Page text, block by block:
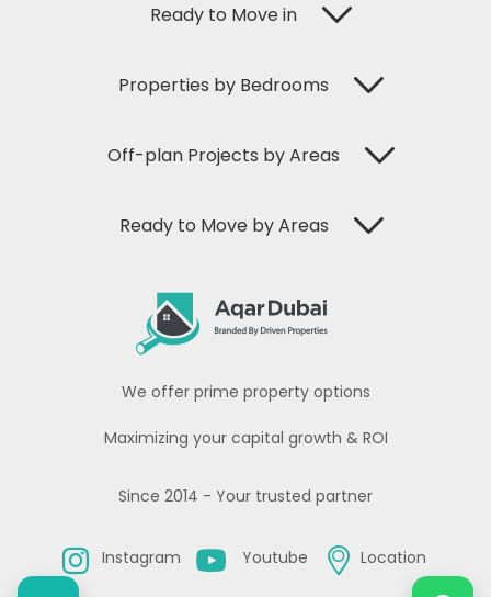
Ready to Move in
Properties by Bedrooms
Off-plan Projects by Areas
Ready to Move by Areas
We offer prime property options
Maximizing your capital growth & ROI
Since 2014 - Your trusted partner
Instagram Youtube Location